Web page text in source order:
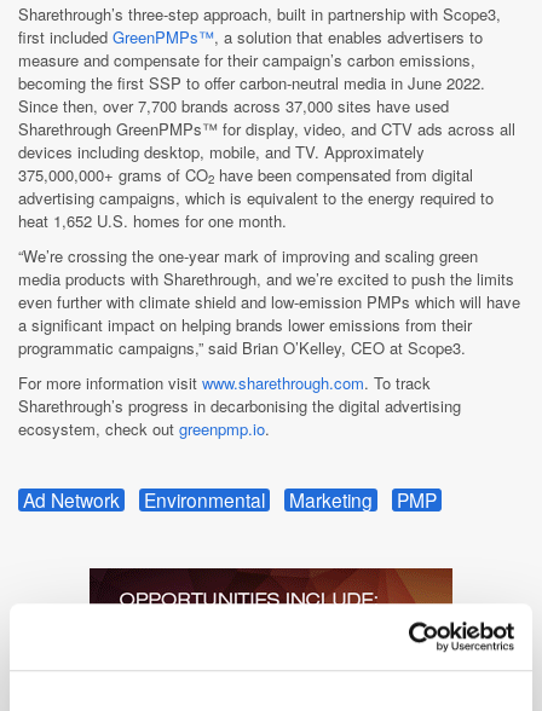
Sharethrough’s three-step approach, built in partnership with Scope3,
first included GreenPMPs™, a solution that enables advertisers to
measure and compensate for their campaign’s carbon emissions,
becoming the first SSP to offer carbon-neutral media in June 2022.
Since then, over 7,700 brands across 37,000 sites have used
Sharethrough GreenPMPs™ for display, video, and CTV ads across all
devices including desktop, mobile, and TV. Approximately
375,000,000+ grams of CO2 have been compensated from digital
advertising campaigns, which is equivalent to the energy required to
heat 1,652 U.S. homes for one month.
“We’re crossing the one-year mark of improving and scaling green
media products with Sharethrough, and we’re excited to push the limits
even further with climate shield and low-emission PMPs which will have
a significant impact on helping brands lower emissions from their
programmatic campaigns,” said Brian O’Kelley, CEO at Scope3.
For more information visit www.sharethrough.com. To track
Sharethrough’s progress in decarbonising the digital advertising
ecosystem, check out greenpmp.io.
Ad Network Environmental Marketing PMP